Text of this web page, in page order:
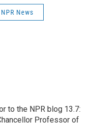
NPR News
to the NPR blog 13.7:
Professor of